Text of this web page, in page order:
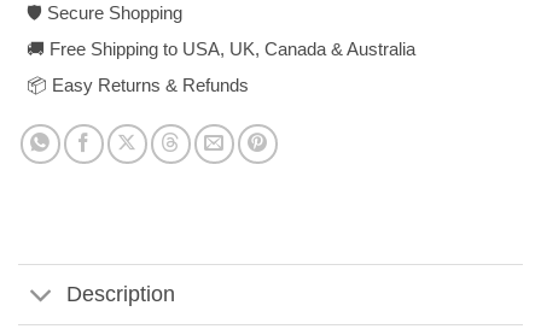
🛡️ Secure Shopping
🚚 Free Shipping to USA, UK, Canada & Australia
📦 Easy Returns & Refunds
Description